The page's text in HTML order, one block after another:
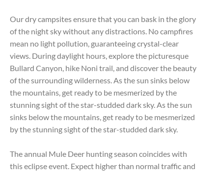
Our dry campsites ensure that you can bask in the glory
of the night sky without any distractions. No campfires
mean no light pollution, guaranteeing crystal-clear
views. During daylight hours, explore the picturesque
Bullard Canyon, hike Noni trail, and discover the beauty
of the surrounding wilderness. As the sun sinks below
the mountains, get ready to be mesmerized by the
stunning sight of the star-studded dark sky. As the sun
sinks below the mountains, get ready to be mesmerized
by the stunning sight of the star-studded dark sky.
The annual Mule Deer hunting season coincides with
this eclipse event. Expect higher than normal traffic and